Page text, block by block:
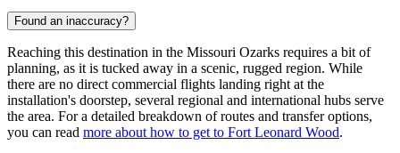
Found an inaccuracy?
Reaching this destination in the Missouri Ozarks requires a bit of
planning, as it is tucked away in a scenic, rugged region. While
there are no direct commercial flights landing right at the
installation's doorstep, several regional and international hubs serve
the area. For a detailed breakdown of routes and transfer options,
you can read more about how to get to Fort Leonard Wood.